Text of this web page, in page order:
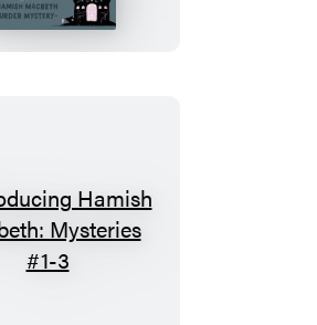
Ghost
Introducing
Hamish